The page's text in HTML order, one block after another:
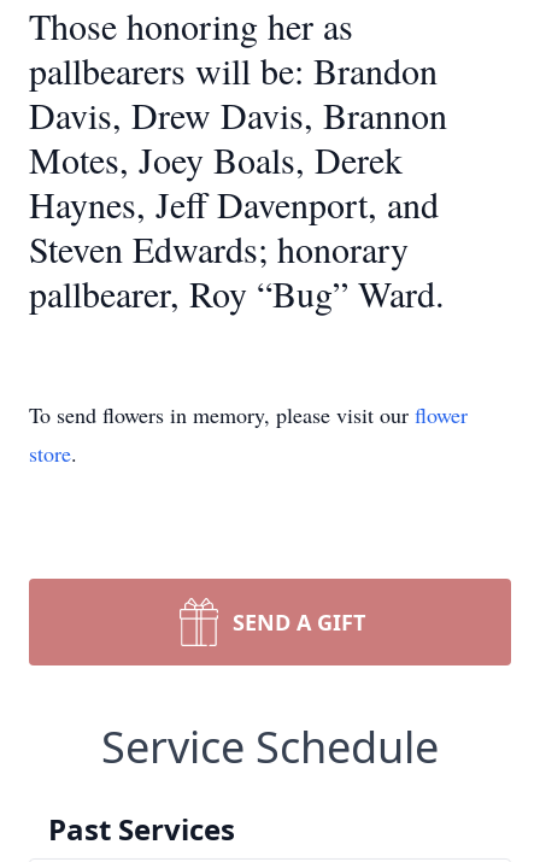
Those honoring her as
pallbearers will be: Brandon
Davis, Drew Davis, Brannon
Motes, Joey Boals, Derek
Haynes, Jeff Davenport, and
Steven Edwards; honorary
pallbearer, Roy “Bug” Ward.
To send flowers in memory, please visit our flower
store.
SEND A GIFT
Service Schedule
Past Services